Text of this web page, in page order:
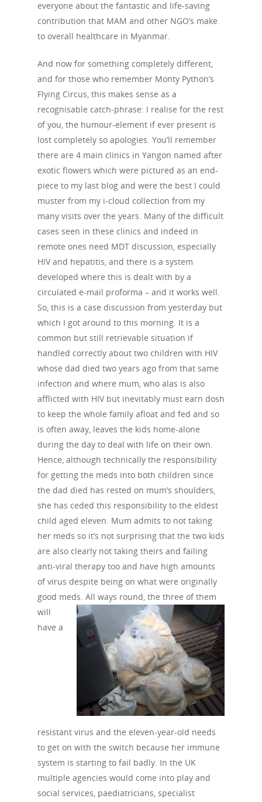
everyone about the fantastic and life-saving
contribution that MAM and other NGO’s make
to overall healthcare in Myanmar.
And now for something completely different,
and for those who remember Monty Python’s
Flying Circus, this makes sense as a
recognisable catch-phrase: I realise for the rest
of you, the humour-element if ever present is
lost completely so apologies. You’ll remember
there are 4 main clinics in Yangon named after
exotic flowers which were pictured as an end-
piece to my last blog and were the best I could
muster from my i-cloud collection from my
many visits over the years. Many of the difficult
cases seen in these clinics and indeed in
remote ones need MDT discussion, especially
HIV and hepatitis, and there is a system
developed where this is dealt with by a
circulated e-mail proforma – and it works well.
So, this is a case discussion from yesterday but
which I got around to this morning. It is a
common but still retrievable situation if
handled correctly about two children with HIV
whose dad died two years ago from that same
infection and where mum, who alas is also
afflicted with HIV but inevitably must earn dosh
to keep the whole family afloat and fed and so
is often away, leaves the kids home-alone
during the day to deal with life on their own.
Hence, although technically the responsibility
for getting the meds into both children since
the dad died has rested on mum’s shoulders,
she has ceded this responsibility to the eldest
child aged eleven. Mum admits to not taking
her meds so it’s not surprising that the two kids
are also clearly not taking theirs and failing
anti-viral therapy too and have high amounts
of virus despite being on what were originally
good meds. All ways round, the three ofthem
will
have a
resistant virus and the eleven-year-old needs
to get on with the switch because her immune
system is starting to fail badly. In the UK
multiple agencies would come into play and
social services, paediatricians, specialist
About Us